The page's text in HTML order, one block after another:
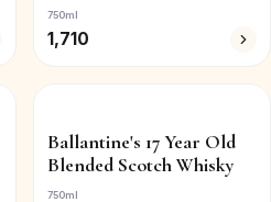
750ml
1,710
Ballantine's 17 Year Old
Blended Scotch Whisky
750ml